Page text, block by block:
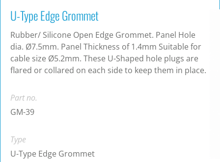
U-Type Edge Grommet
Rubber/ Silicone Open Edge Grommet. Panel Hole
dia. Ø7.5mm. Panel Thickness of 1.4mm Suitable for
cable size Ø5.2mm. These U-Shaped hole plugs are
flared or collared on each side to keep them in place.
Part no.
GM-39
Type
U-Type Edge Grommet